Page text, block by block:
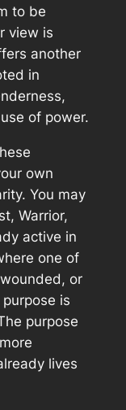
to be
view is
another
in
of power.
own
You may
Warrior,
active in
one of
or
is
purpose
lives